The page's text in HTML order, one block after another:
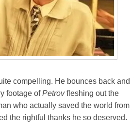
compelling. He bounces back and
footage ofPetrovfleshing out the
who actually saved the world from
the rightful thanks he so deserved.